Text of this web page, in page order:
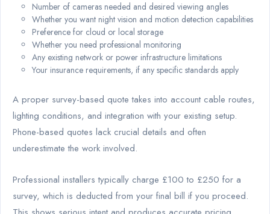
Number of cameras needed and desired viewing angles
Whether you want night vision and motion detection capabilities
Preference for cloud or local storage
Whether you need professional monitoring
Any existing network or power infrastructure limitations
Your insurance requirements, if any specific standards apply
A proper survey-based quote takes into account cable routes,
lighting conditions, and integration with your existing setup.
Phone-based quotes lack crucial details and often
underestimate the work involved.
Professional installers typically charge £100 to £250 for a
survey, which is deducted from your final bill if you proceed.